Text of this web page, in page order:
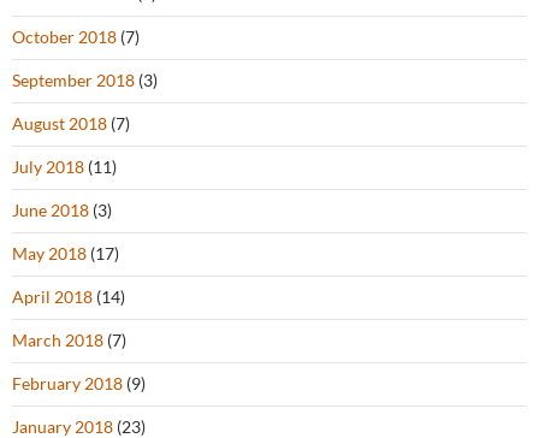
October 2018 (7)
September 2018 (3)
August 2018 (7)
July 2018 (11)
June 2018 (3)
May 2018 (17)
April 2018 (14)
March 2018 (7)
February 2018 (9)
January 2018 (23)